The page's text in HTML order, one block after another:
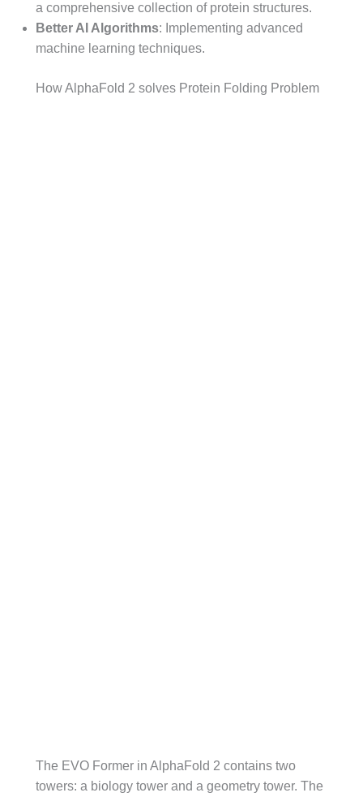
a comprehensive collection of protein structures.
Better AI Algorithms: Implementing advanced
machine learning techniques.
How AlphaFold 2 solves Protein Folding Problem
The EVO Former in AlphaFold 2 contains two
towers: a biology tower and a geometry tower. The